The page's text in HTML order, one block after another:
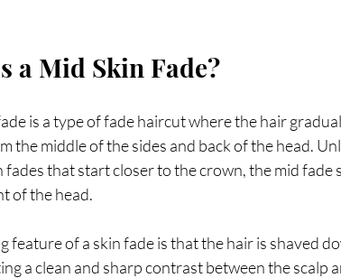
a Mid Skin Fade?
is a type of fade haircut where the hair
the middle of the sides and back of the head.
fades that start closer to the crown, the mid fade
of the head.
feature of a skin fade is that the hair is shaved
a clean and sharp contrast between the scalp